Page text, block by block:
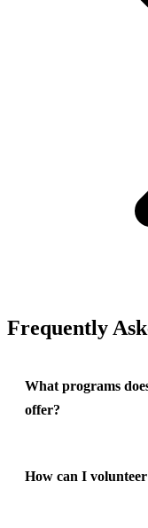
Frequently
What programs
offer?
How can I